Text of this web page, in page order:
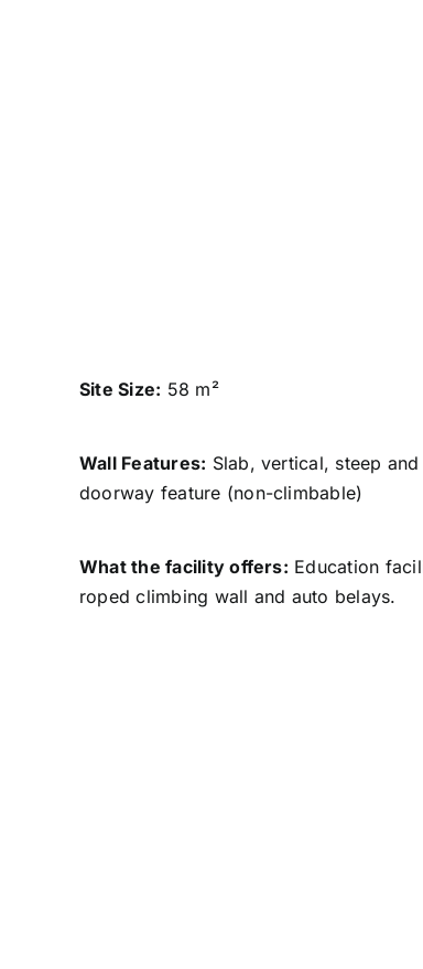
Site Size: 58 m²
Wall Features: Slab, vertical, steep and
doorway feature (non-climbable)
What the facility offers: Education
roped climbing wall and auto belays.